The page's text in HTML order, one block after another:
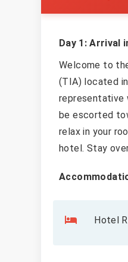
Day 1: Arrival
Welcome to
(TIA) located
representative
be escorted
relax in your
hotel. Stay
Hotel